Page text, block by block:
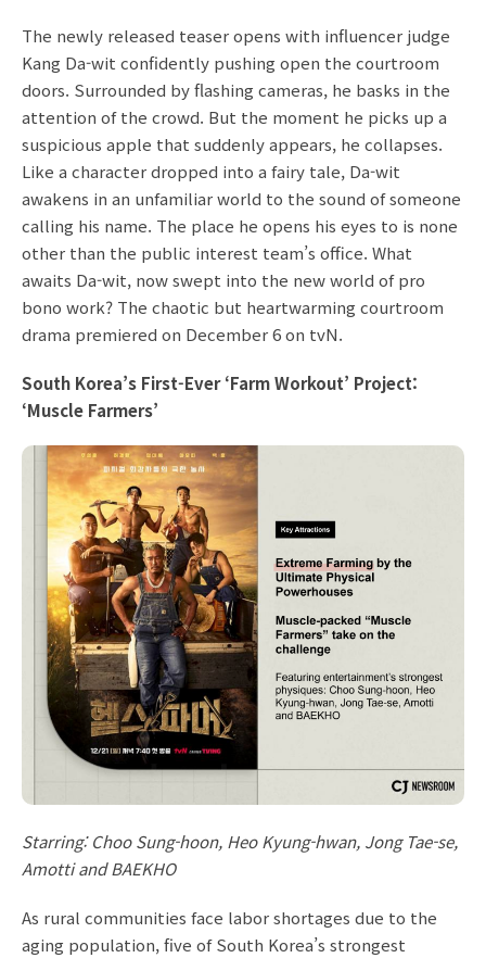
The newly released teaser opens with influencer judge
Kang Da-wit confidently pushing open the courtroom
doors. Surrounded by flashing cameras, he basks in the
attention of the crowd. But the moment he picks up a
suspicious apple that suddenly appears, he collapses.
Like a character dropped into a fairy tale, Da-wit
awakens in an unfamiliar world to the sound of someone
calling his name. The place he opens his eyes to is none
other than the public interest team’s office. What
awaits Da-wit, now swept into the new world of pro
bono work? The chaotic but heartwarming courtroom
drama premiered on December 6 on tvN.
South Korea’s First-Ever ‘Farm Workout’ Project:
‘Muscle Farmers’
Starring: Choo Sung-hoon, Heo Kyung-hwan, Jong Tae-se,
Amotti and BAEKHO
As rural communities face labor shortages due to the
aging population, five of South Korea’s strongest